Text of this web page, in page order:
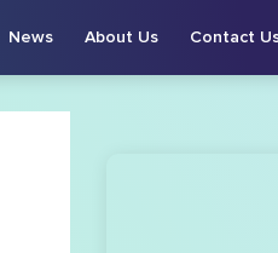
News About Us Contact